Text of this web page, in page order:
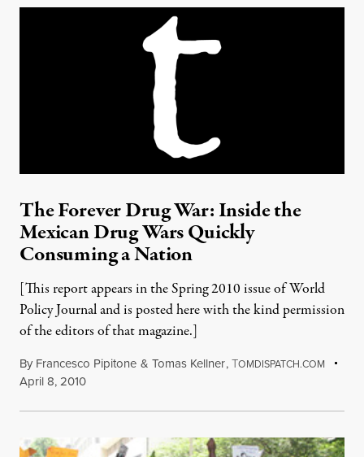
The Forever Drug War: Inside the
Mexican Drug Wars Quickly
Consuming a Nation
[This report appears in the Spring 2010 issue of World
Policy Journal and is posted here with the kind permission
of the editors of that magazine.]
By Francesco Pipitone & Tomas Kellner,TOMDISPATCH.COM
April 8, 2010